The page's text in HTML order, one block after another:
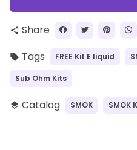
share Share
local_offer Tags FREE Kit E liquid
Sub Ohm Kits
layers Catalog SMOK SMOK